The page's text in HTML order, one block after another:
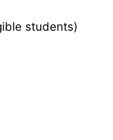
students)